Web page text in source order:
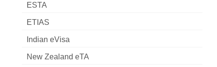
ESTA
ETIAS
Indian eVisa
New Zealand eTA